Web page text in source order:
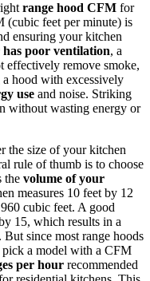
range hood CFM for
(cubic feet per minute) is
ensuring your kitchen
has poor ventilation, a
remove smoke,
a hood with excessively
use and noise. Striking
without wasting energy or
the size of your kitchen
rule of thumb is to choose
the volume of your
measures 10 feet by 12
cubic feet. A good
15, which results in a
since most range hoods
pick a model with a CFM
per hour recommended